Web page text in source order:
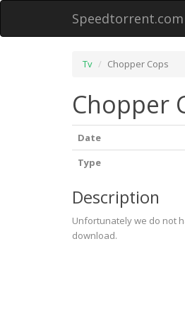
Speedtorrent.com
Tv Chopper Cops
Chopper
Date
Type
Description
Unfortunately we do not
download.